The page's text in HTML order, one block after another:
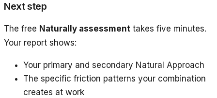
Next step
The free Naturally assessment takes five minutes.
Your report shows:
Your primary and secondary Natural Approach
The specific friction patterns your combination
creates at work